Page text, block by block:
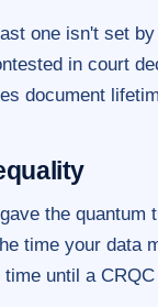
one isn't set
in court
document
the quantum
time your data
time until a